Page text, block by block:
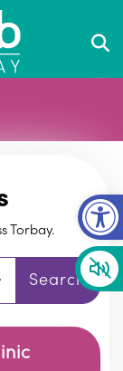
Torbay.
Search